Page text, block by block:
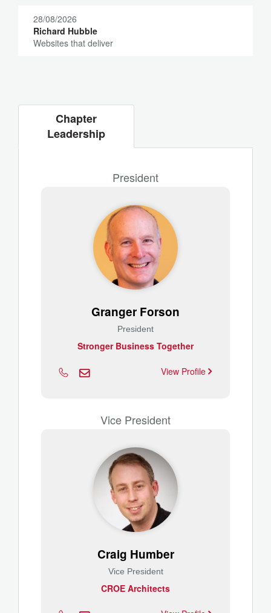
28/08/2026
Richard Hubble
Websites that deliver
Chapter
Leadership
President
Granger Forson
President
Stronger Business Together
View Profile
Vice President
Craig Humber
Vice President
CROE Architects